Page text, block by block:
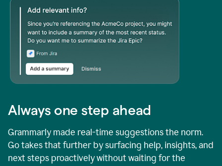
Always one step ahead
Grammarly made real-time suggestions the norm.
Go takes that further by surfacing help, insights, and
next steps proactively without waiting for the